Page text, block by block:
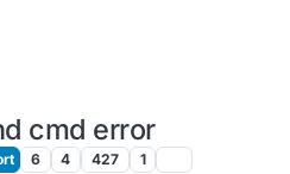
cmd error
6 4 427 1